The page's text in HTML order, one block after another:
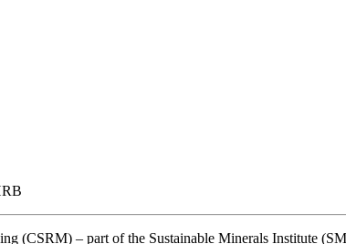
(CSRM) – part of the Sustainable Minerals Institute